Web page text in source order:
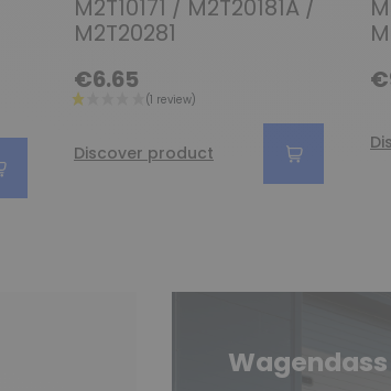
M2T10171 / M2T20181A /
M2T20281
€6.65
Discover product